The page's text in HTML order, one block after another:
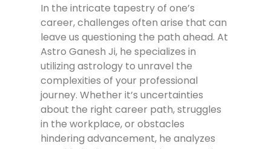
In the intricate tapestry of one’s
career, challenges often arise that can
leave us questioning the path ahead. At
Astro Ganesh Ji, he specializes in
utilizing astrology to unravel the
complexities of your professional
journey. Whether it’s uncertainties
about the right career path, struggles
in the workplace, or obstacles
hindering advancement, he analyzes